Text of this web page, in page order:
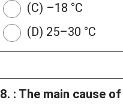
(C) –18 °C
(D) 25–30 °C
8. : The main cause